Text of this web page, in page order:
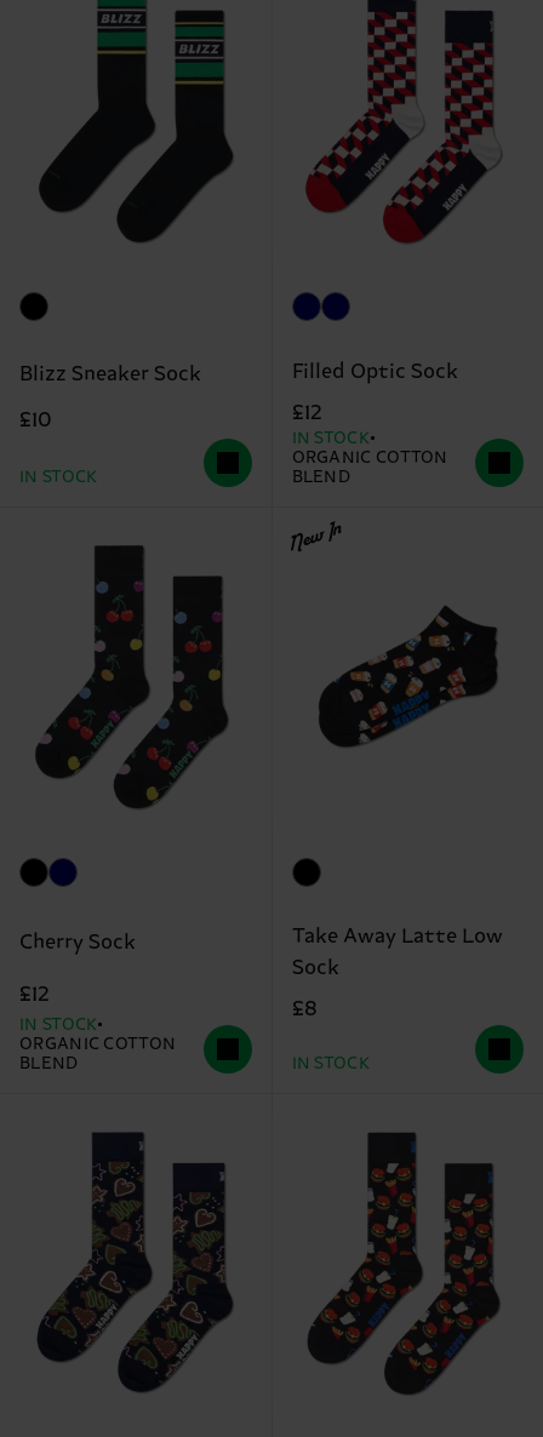
Blizz Sneaker Sock
£10
IN STOCK
Filled Optic Sock
£12
IN STOCK
ORGANIC COTTON
BLEND
Cherry Sock
£12
IN STOCK
ORGANIC COTTON
BLEND
New In
Take Away Latte Low
Sock
£8
IN STOCK